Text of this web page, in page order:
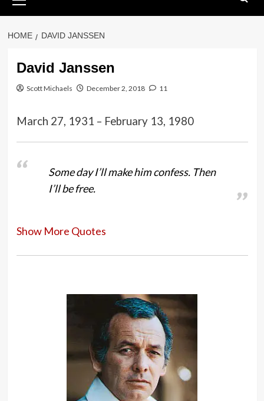
Menu
HOME DAVID JANSSEN
David Janssen
Scott Michaels December 2, 2018 11
March 27, 1931 – February 13, 1980
Some day I’ll make him confess. Then
I’ll be free.
I was always the leading man’s best
TV is my sleeping pill.
Show More Quotes